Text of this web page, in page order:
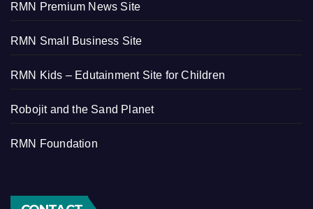
RMN Premium News Site
RMN Small Business Site
RMN Kids – Edutainment Site for Children
Robojit and the Sand Planet
RMN Foundation